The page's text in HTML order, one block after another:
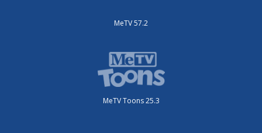
MeTV 57.2
MeTV Toons 25.3